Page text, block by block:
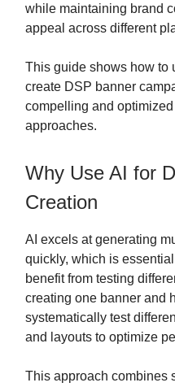
while maintaining brand
appeal across different
This guide shows how to
create DSP banner
compelling and
approaches.
Why Use AI for
Creation
AI excels at generating
quickly, which is
benefit from testing
creating one banner and
systematically test
and layouts to optimize
This approach combines